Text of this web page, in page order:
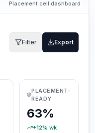
Placement cell dashboard
Filter Export
PLACEMENT-
READY
63%
+12% wk